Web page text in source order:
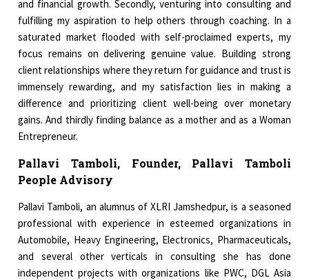
and financial growth. Secondly, venturing into consulting and
fulfilling my aspiration to help others through coaching. In a
saturated market flooded with self-proclaimed experts, my
focus remains on delivering genuine value. Building strong
client relationships where they return for guidance and trust is
immensely rewarding, and my satisfaction lies in making a
difference and prioritizing client well-being over monetary
gains. And thirdly finding balance as a mother and as a Woman
Entrepreneur.
Pallavi Tamboli, Founder, Pallavi Tamboli
People Advisory
Pallavi Tamboli, an alumnus of XLRI Jamshedpur, is a seasoned
professional with experience in esteemed organizations in
Automobile, Heavy Engineering, Electronics, Pharmaceuticals,
and several other verticals in consulting she has done
independent projects with organizations like PWC, DGL Asia